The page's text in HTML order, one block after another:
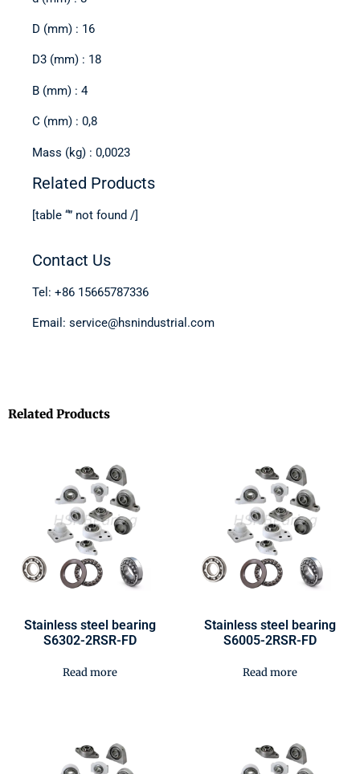
D (mm) : 16
D3 (mm) : 18
B (mm) : 4
C (mm) : 0,8
Mass (kg) : 0,0023
Related Products
[table “” not found /]
Contact Us
Tel: +86 15665787336
Email: service@hsnindustrial.com
Related Products
Stainless steel bearing
S6302-2RSR-FD
Read more
Stainless steel bearing
S6005-2RSR-FD
Read more